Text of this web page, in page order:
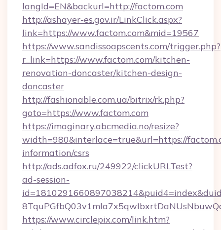
langId=EN&backurl=http://factom.com
http://ashayer-es.gov.ir/LinkClick.aspx?
link=https://www.factom.com&mid=19567
https://www.sandissoapscents.com/trigger.php?
r_link=https://www.factom.com/kitchen-
renovation-doncaster/kitchen-design-
doncaster
http://fashionable.com.ua/bitrix/rk.php?
goto=https://www.factom.com
https://imaginary.abcmedia.no/resize?
width=980&interlace=true&url=https://
information/csrs
http://ads.adfox.ru/249922/clickURLTest?
ad-session-
https://www.circlepix.com/link.htm?